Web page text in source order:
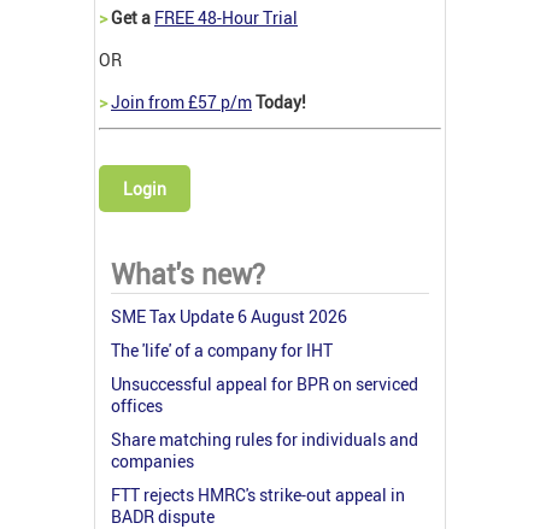
>Get a FREE 48-Hour Trial
OR
>Join from £57 p/mToday!
Login
What's new?
SME Tax Update 6 August 2026
The 'life' of a company for IHT
Unsuccessful appeal for BPR on serviced
offices
Share matching rules for individuals and
companies
FTT rejects HMRC's strike-out appeal in
BADR dispute